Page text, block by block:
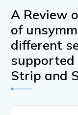
A Review
of
different
supported
Strip and